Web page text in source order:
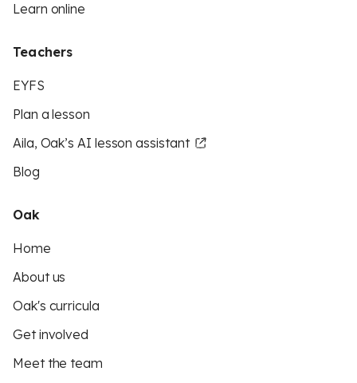
Learn online
Teachers
EYFS
Plan a lesson
Aila, Oak’s AI lesson assistant
Blog
Oak
Home
About us
Oak's curricula
Get involved
Meet the team